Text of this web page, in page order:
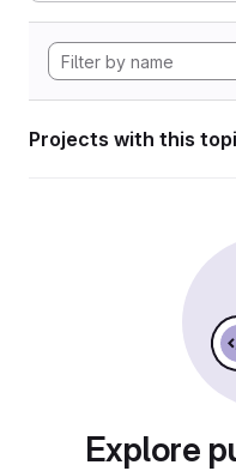
Projects with this
Explore